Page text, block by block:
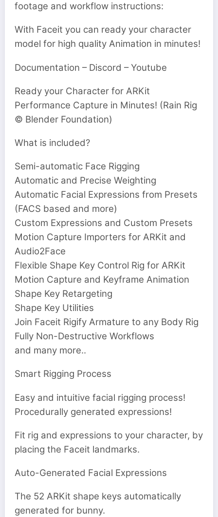
footage and workflow instructions:
With Faceit you can ready your character
model for high quality Animation in minutes!
Documentation – Discord – Youtube
Ready your Character for ARKit
Performance Capture in Minutes! (Rain Rig
© Blender Foundation)
What is included?
Semi-automatic Face Rigging
Automatic and Precise Weighting
Automatic Facial Expressions from Presets
(FACS based and more)
Custom Expressions and Custom Presets
Motion Capture Importers for ARKit and
Audio2Face
Flexible Shape Key Control Rig for ARKit
Motion Capture and Keyframe Animation
Shape Key Retargeting
Shape Key Utilities
Join Faceit Rigify Armature to any Body Rig
Fully Non-Destructive Workflows
and many more..
Smart Rigging Process
Easy and intuitive facial rigging process!
Procedurally generated expressions!
Fit rig and expressions to your character, by
placing the Faceit landmarks.
Auto-Generated Facial Expressions
The 52 ARKit shape keys automatically
generated for bunny.